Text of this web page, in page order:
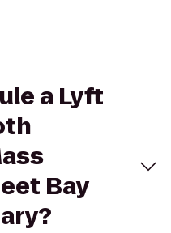
a Lyft
Bay